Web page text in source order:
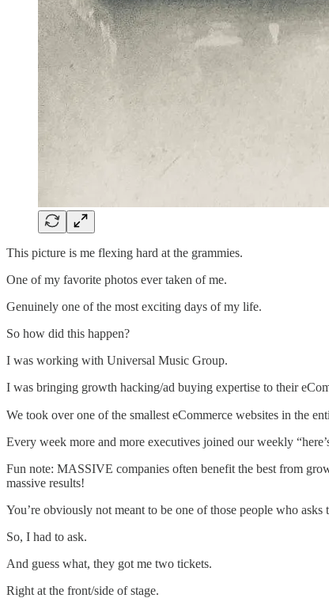
This picture is me flexing hard at the grammies.
One of my favorite photos ever taken of me.
Genuinely one of the most exciting days of my life.
So how did this happen?
I was working with Universal Music Group.
I was bringing growth hacking/ad buying expertise to their
We took over one of the smallest eCommerce websites in the
Every week more and more executives joined our weekly
Fun note: MASSIVE companies often benefit the best from
massive results!
You’re obviously not meant to be one of those people who
So, I had to ask.
And guess what, they got me two tickets.
Right at the front/side of stage.